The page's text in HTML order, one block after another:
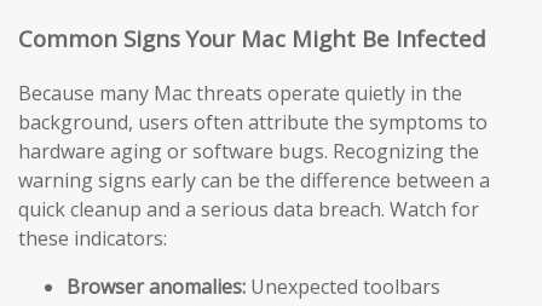
Common Signs Your Mac Might Be Infected
Because many Mac threats operate quietly in the
background, users often attribute the symptoms to
hardware aging or software bugs. Recognizing the
warning signs early can be the difference between a
quick cleanup and a serious data breach. Watch for
these indicators:
Browser anomalies: Unexpected toolbars